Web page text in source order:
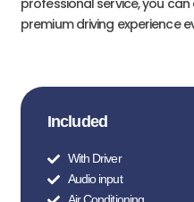
professional service, you can
premium driving experience
Included
With Driver
Audio input